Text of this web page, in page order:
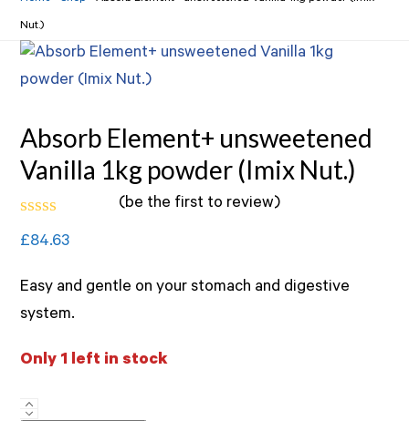
Nut.)
Absorb Element+ unsweetened
Vanilla 1kg powder (Imix Nut.)
Rated
0
of
(be the first to review)
£84.63
Easy and gentle on your stomach and digestive
system.
Only 1 left in stock
Absorb